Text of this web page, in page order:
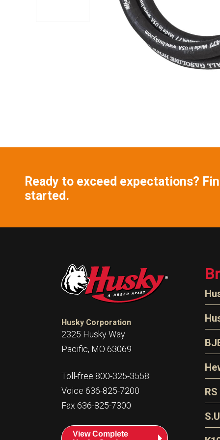
Ready to exceed expectations?
started.
Husky Corporation
2325 Husky Way
Pacific, MO 63069
Toll-free 800-325-3558
Voice 636-825-7200
Fax 636-825-7300
View Complete
RS